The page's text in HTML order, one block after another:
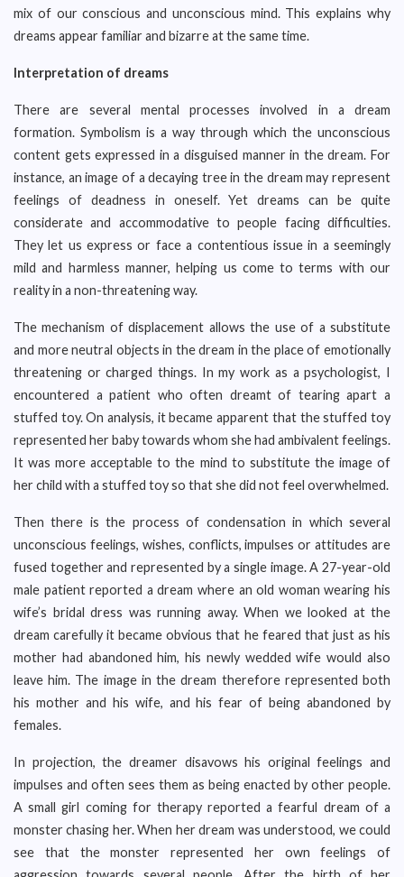
mix of our conscious and unconscious mind. This explains why
dreams appear familiar and bizarre at the same time.
Interpretation of dreams
There are several mental processes involved in a dream
formation. Symbolism is a way through which the unconscious
content gets expressed in a disguised manner in the dream. For
instance, an image of a decaying tree in the dream may represent
feelings of deadness in oneself. Yet dreams can be quite
considerate and accommodative to people facing difficulties.
They let us express or face a contentious issue in a seemingly
mild and harmless manner, helping us come to terms with our
reality in a non-threatening way.
The mechanism of displacement allows the use of a substitute
and more neutral objects in the dream in the place of emotionally
threatening or charged things. In my work as a psychologist, I
encountered a patient who often dreamt of tearing apart a
stuffed toy. On analysis, it became apparent that the stuffed toy
represented her baby towards whom she had ambivalent feelings.
It was more acceptable to the mind to substitute the image of
her child with a stuffed toy so that she did not feel overwhelmed.
Then there is the process of condensation in which several
unconscious feelings, wishes, conflicts, impulses or attitudes are
fused together and represented by a single image. A 27-year-old
male patient reported a dream where an old woman wearing his
wife’s bridal dress was running away. When we looked at the
dream carefully it became obvious that he feared that just as his
mother had abandoned him, his newly wedded wife would also
leave him. The image in the dream therefore represented both
his mother and his wife, and his fear of being abandoned by
females.
In projection, the dreamer disavows his original feelings and
impulses and often sees them as being enacted by other people.
A small girl coming for therapy reported a fearful dream of a
monster chasing her. When her dream was understood, we could
see that the monster represented her own feelings of